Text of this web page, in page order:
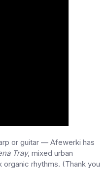
or guitar — Afewerki has
Tray, mixed urban
rhythms. (Thank you